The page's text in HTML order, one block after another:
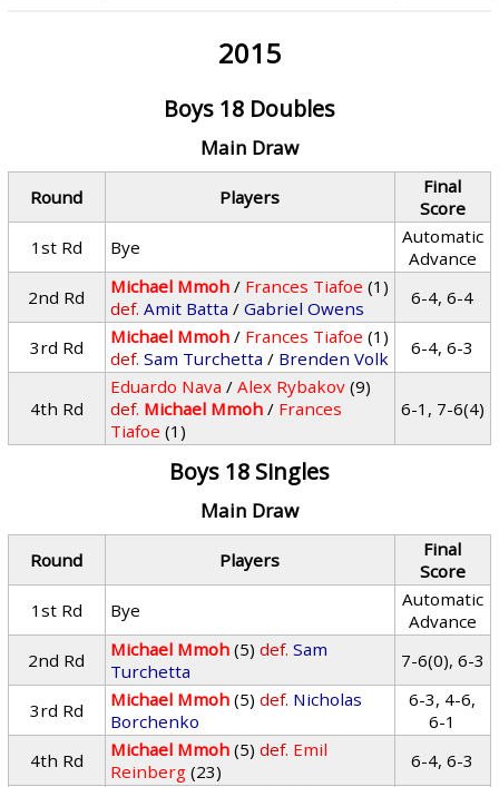
2015
Boys 18 Doubles
Main Draw
Round Players
Final
Score
1st Rd
Bye
Automatic
Advance
2nd Rd
Michael Mmoh / Frances Tiafoe (1)
def. Amit Batta /Gabriel Owens 6-4, 6-4
3rd Rd Michael Mmoh / Frances Tiafoe (1)
def. Sam Turchetta / Brenden Volk 6-4, 6-3
4th Rd
Eduardo Nava /Alex Rybakov (9)
def. Michael Mmoh / Frances
Tiafoe (1)
6-1, 7-6(4)
Boys 18 Singles
Main Draw
Round Players
Final
Score
1st Rd
Bye
Automatic
Advance
2nd Rd
Michael Mmoh (5) def. Sam
Turchetta
7-6(0), 6-3
3rd Rd Michael Mmoh (5) def. Nicholas
Borchenko
6-3, 4-6,
6-1
4th Rd
Michael Mmoh (5) def. Emil
Reinberg (23) 6-4, 6-3